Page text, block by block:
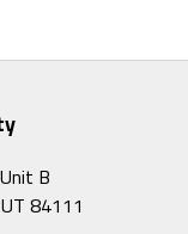
B
84111